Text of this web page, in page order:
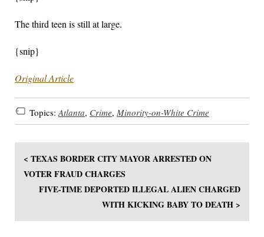
The third teen is still at large.
{snip}
Original Article
Topics: Atlanta, Crime, Minority-on-White Crime
< TEXAS BORDER CITY MAYOR ARRESTED ON
VOTER FRAUD CHARGES
FIVE-TIME DEPORTED ILLEGAL ALIEN CHARGED
WITH KICKING BABY TO DEATH >